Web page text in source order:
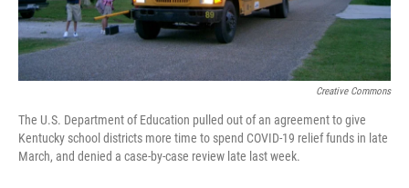
Creative Commons
The U.S. Department of Education pulled out of an agreement to give
Kentucky school districts more time to spend COVID-19 relief funds in late
March, and denied a case-by-case review late last week.